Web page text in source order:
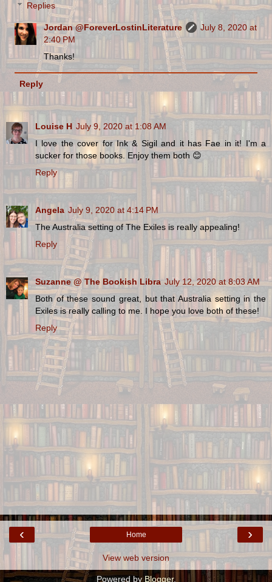
Replies
Jordan @ForeverLostinLiterature
July 8, 2020 at
2:40 PM
Thanks!
Reply
Louise H July 9, 2020 at 1:08 AM
I love the cover for Ink & Sigil and it has Fae in it! I'm a
sucker for those books. Enjoy them both 😊
Reply
Angela July 9, 2020 at 4:14 PM
The Australia setting of The Exiles is really appealing!
Reply
Suzanne @ The Bookish Libra July 12, 2020 at 8:03 AM
Both of these sound great, but that Australia setting in the
Exiles is really calling to me. I hope you love both of these!
Reply
‹ ›
Home
View web version
Powered byBlogger.